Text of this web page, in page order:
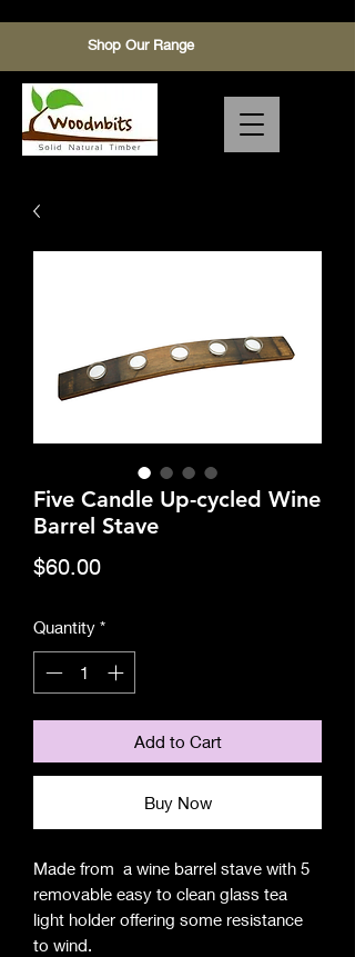
Shop Our Range
Five Candle Up-cycled Wine
Barrel Stave
$60.00Price
Quantity *
Add to Cart
Buy Now
Made from a wine barrel stave with 5
removable easy to clean glass tea
light holder offering some resistance
to wind.